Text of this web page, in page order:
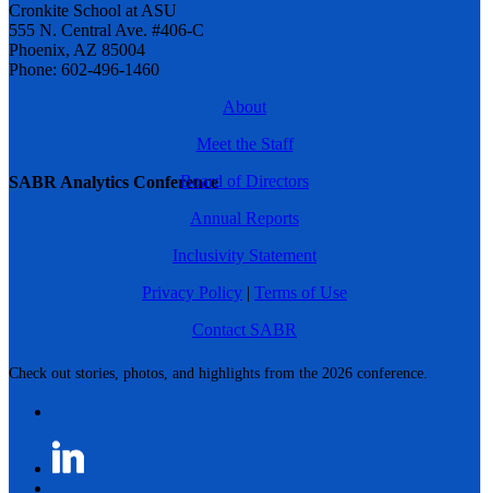
SABR Analytics Conference
Check out stories, photos, and highlights from the 2026 conference.
Cronkite School at ASU
555 N. Central Ave. #406-C
Phoenix, AZ 85004
Phone: 602-496-1460
About
Meet the Staff
Board of Directors
Annual Reports
Inclusivity Statement
Privacy Policy | Terms of Use
Contact SABR